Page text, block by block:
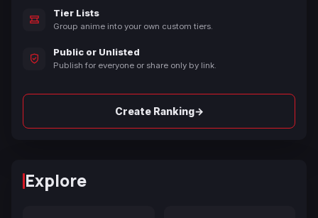
Tier Lists
Group anime into your own custom tiers.
Public or Unlisted
Publish for everyone or share only by link.
Create Ranking→
Explore